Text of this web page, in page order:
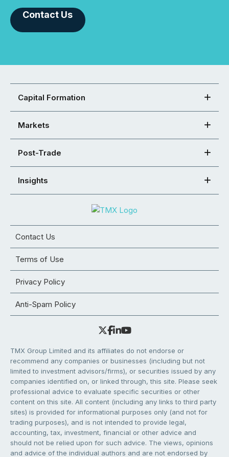
Contact Us
Capital Formation
Markets
Post-Trade
Insights
Contact Us
Terms of Use
Privacy Policy
Anti-Spam Policy
TMX Group Limited and its affiliates do not endorse or
recommend any companies or businesses (including but not
limited to investment advisors/firms), or securities issued by any
companies identified on, or linked through, this site. Please seek
professional advice to evaluate specific securities or other
content on this site. All content (including any links to third party
sites) is provided for informational purposes only (and not for
trading purposes), and is not intended to provide legal,
accounting, tax, investment, financial or other advice and
should not be relied upon for such advice. The views, opinions
and advice of the individual authors and are not endorsed by